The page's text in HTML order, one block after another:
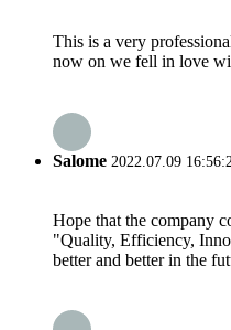
This is a very
now on we fell in love
Salome 2022.07.09
Hope that the company
"Quality, Efficiency,
better and better in the